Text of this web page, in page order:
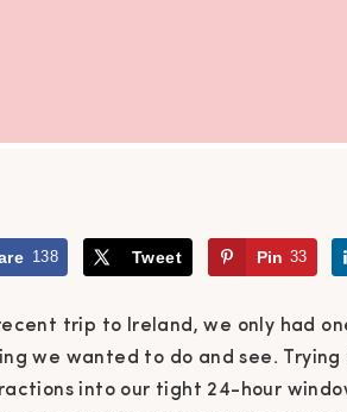
138 Tweet Pin 33
trip to Ireland, we only had
we wanted to do and see.
into our tight 24-hour